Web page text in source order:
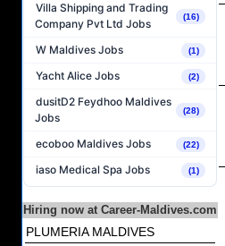
Villa Shipping and Trading
Company Pvt Ltd Jobs
(16)
W Maldives Jobs (1)
Yacht Alice Jobs (2)
dusitD2 Feydhoo Maldives
Jobs
(28)
ecoboo Maldives Jobs (22)
iaso Medical Spa Jobs (1)
Hiring now at Career-Maldives.com
PLUMERIA MALDIVES